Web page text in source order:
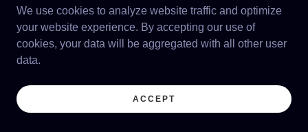
We use cookies to analyze website traffic and optimize
your website experience. By accepting our use of
cookies, your data will be aggregated with all other user
data.
ACCEPT